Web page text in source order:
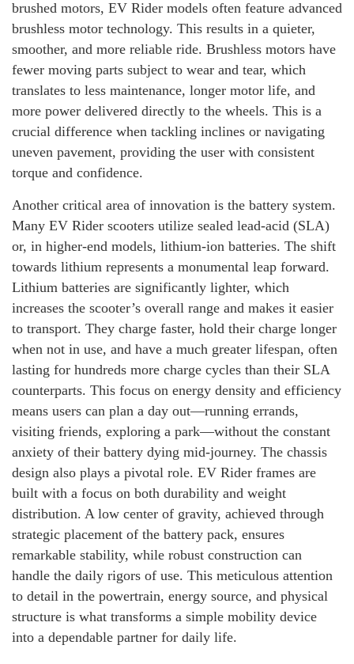
brushed motors, EV Rider models often feature advanced
brushless motor technology. This results in a quieter,
smoother, and more reliable ride. Brushless motors have
fewer moving parts subject to wear and tear, which
translates to less maintenance, longer motor life, and
more power delivered directly to the wheels. This is a
crucial difference when tackling inclines or navigating
uneven pavement, providing the user with consistent
torque and confidence.
Another critical area of innovation is the battery system.
Many EV Rider scooters utilize sealed lead-acid (SLA)
or, in higher-end models, lithium-ion batteries. The shift
towards lithium represents a monumental leap forward.
Lithium batteries are significantly lighter, which
increases the scooter’s overall range and makes it easier
to transport. They charge faster, hold their charge longer
when not in use, and have a much greater lifespan, often
lasting for hundreds more charge cycles than their SLA
counterparts. This focus on energy density and efficiency
means users can plan a day out—running errands,
visiting friends, exploring a park—without the constant
anxiety of their battery dying mid-journey. The chassis
design also plays a pivotal role. EV Rider frames are
built with a focus on both durability and weight
distribution. A low center of gravity, achieved through
strategic placement of the battery pack, ensures
remarkable stability, while robust construction can
handle the daily rigors of use. This meticulous attention
to detail in the powertrain, energy source, and physical
structure is what transforms a simple mobility device
into a dependable partner for daily life.